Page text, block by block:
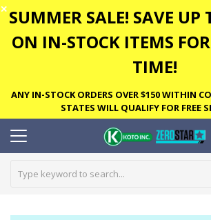
✕ SUMMER SALE! SAVE UP
ON IN-STOCK ITEMS
TIME!
ANY IN-STOCK ORDERS OVER $150 WITHIN
STATES WILL QUALIFY FOR FREE